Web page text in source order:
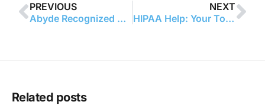
PREVIOUS
Abyde Recognized Among the 2025 Seminole 100
NEXT
HIPAA Help: Your Top Compliance Questions Answered
Related posts